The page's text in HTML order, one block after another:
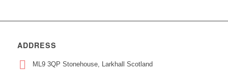
ADDRESS
ML9 3QP Stonehouse, Larkhall Scotland